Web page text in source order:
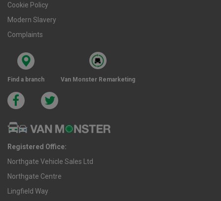
Cookie Policy
Modern Slavery
Complaints
Find a branch Van Monster Remarketing
Registered Office:
Northgate Vehicle Sales Ltd
Northgate Centre
Lingfield Way